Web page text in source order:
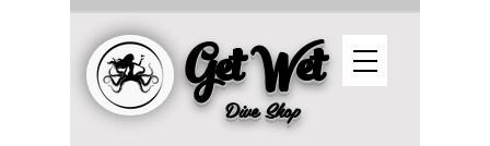
Get Wet
Dive Shop